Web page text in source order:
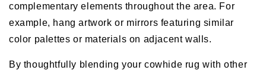
complementary elements throughout the area. For
example, hang artwork or mirrors featuring similar
color palettes or materials on adjacent walls.
By thoughtfully blending your cowhide rug with other